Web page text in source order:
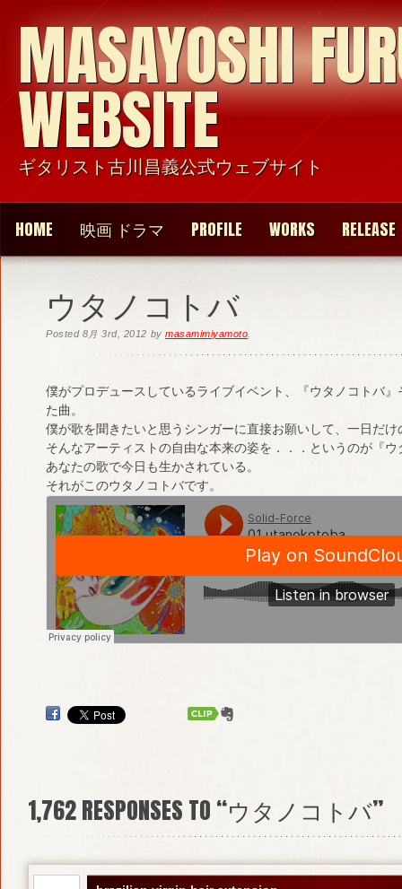
MASAYOSHI
WEBSITE
ギタリスト古川昌義公式ウェブサイト
HOME 映画 ドラマ PROFILE WORKS RELEASE
ウタノコトバ
Posted 8月 3rd, 2012 bymasamimiyamoto
僕がプロデュースしているライブイベント、『ウタノコトバ
た曲。
僕が歌を聞きたいと思うシンガーに直接お願いして、一日だ
そんなアーティストの自由な本来の姿を．．．というのが『ウ
あなたの歌で今日も生かされている。
それがこのウタノコトバです。
1,762RESPONSES TO “ウタノコトバ”